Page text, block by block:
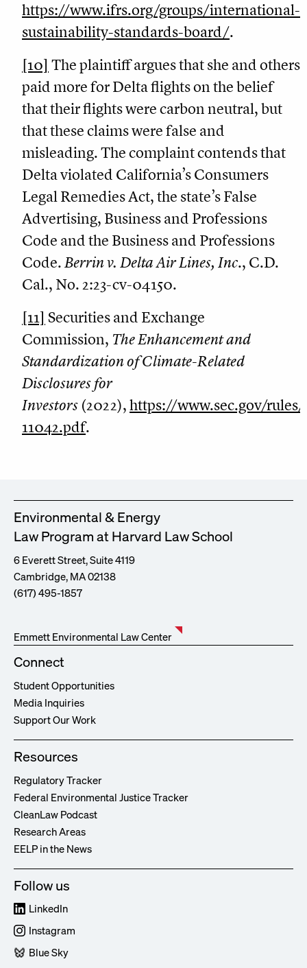
https://www.ifrs.org/groups/international-
sustainability-standards-board/.
[10] The plaintiff argues that she and others
paid more for Delta flights on the belief
that their flights were carbon neutral, but
that these claims were false and
misleading. The complaint contends that
Delta violated California’s Consumers
Legal Remedies Act, the state’s False
Advertising, Business and Professions
Code and the Business and Professions
Code.Berrin v. DeltaAir Lines, Inc., C.D.
Cal., No. 2:23-cv-04150.
[11] Securities and Exchange
Commission, The Enhancement and
Standardization of Climate-Related
Disclosures for
Investors (2022),https://www.sec.gov/
11042.pdf.
Environmental & Energy
Law Program at Harvard Law School
6 Everett Street, Suite 4119
Cambridge, MA 02138
(617) 495-1857
Emmett Environmental Law Center
Connect
Student Opportunities
Media Inquiries
Support Our Work
Resources
Regulatory Tracker
Federal Environmental Justice Tracker
CleanLaw Podcast
Research Areas
EELP in the News
Follow us
LinkedIn
Instagram
Blue Sky